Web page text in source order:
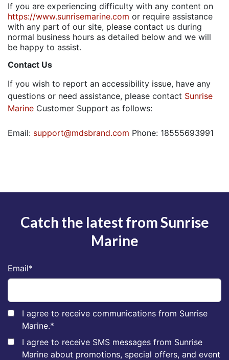
If you are experiencing difficulty with any content on
https://www.sunrisemarine.com or require assistance
with any part of our site, please contact us during
normal business hours as detailed below and we will
be happy to assist.
Contact Us
If you wish to report an accessibility issue, have any
questions or need assistance, please contact Sunrise
Marine Customer Support as follows:
Email: support@mdsbrand.com Phone: 18555693991
Catch the latest from Sunrise
Marine
Email*
I agree to receive communications from Sunrise
Marine.*
I agree to receive SMS messages from Sunrise
Marine about promotions, special offers, and event